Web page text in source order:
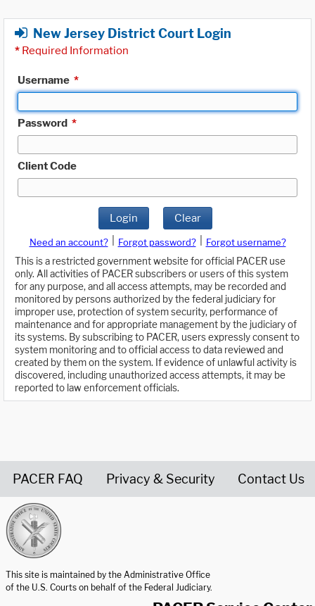
New Jersey District Court Login
* Required Information
Username *
Password *
Client Code
Login Clear
Need an account? Forgot password?
Forgot username?
This is a restricted government website for official PACER use
only. All activities of PACER subscribers or users of this system
for any purpose, and all access attempts, may be recorded and
monitored by persons authorized by the federal judiciary for
improper use, protection of system security, performance of
maintenance and for appropriate management by the judiciary of
its systems. By subscribing to PACER, users expressly consent to
system monitoring and to official access to data reviewed and
created by them on the system. If evidence of unlawful activity is
discovered, including unauthorized access attempts, it may be
reported to law enforcement officials.
PACER FAQ Privacy & Security Contact Us
This site is maintained by the Administrative Office
of the U.S. Courts on behalf of the Federal Judiciary.